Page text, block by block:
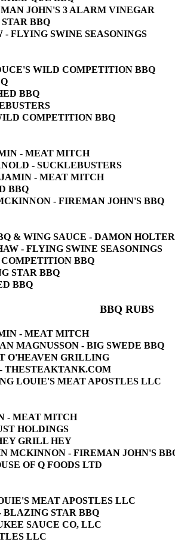
JOHN'S 3 ALARM VINEGAR
BBQ
- FLYING SWINE SEASONINGS
WILD COMPETITION BBQ
BBQ
COMPETITION BBQ
- MEAT MITCH
- SUCKLEBUSTERS
- MEAT MITCH
BBQ
- FIREMAN JOHN'S BBQ
& WING SAUCE - DAMON
- FLYING SWINE SEASONINGS
BBQ
STAR BBQ
BBQ
BBQ RUBS
- MEAT MITCH
MAGNUSSON - BIG SWEDE BBQ
O'HEAVEN GRILLING
THESTEAKTANK.COM
LOUIE'S MEAT APOSTLES LLC
- MEAT MITCH
HOLDINGS
GRILL HEY
MCKINNON - FIREMAN JOHN'S
OF Q FOODS LTD
MEAT APOSTLES LLC
BLAZING STAR BBQ
SAUCE CO, LLC
LLC